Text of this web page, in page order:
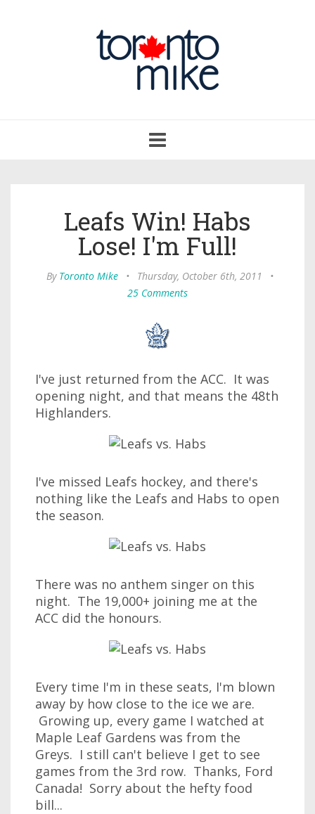
navigation
Leafs Win! Habs
Lose! I'm Full!
By Toronto Mike • Thursday, October 6th, 2011
•
25 Comments
I've just returned from the ACC. It was
opening night, and that means the 48th
Highlanders.
I've missed Leafs hockey, and there's
nothing like the Leafs and Habs to open
the season.
There was no anthem singer on this
night. The 19,000+ joining me at the
ACC did the honours.
Every time I'm in these seats, I'm blown
away by how close to the ice we are.
Growing up, every game I watched at
Maple Leaf Gardens was from the
Greys. I still can't believe I get to see
games from the 3rd row. Thanks, Ford
Canada! Sorry about the hefty food
bill...